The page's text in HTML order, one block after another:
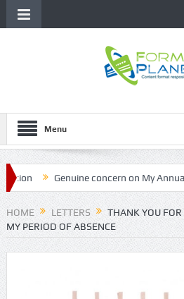
Menu
Genuine concern on My Annual
HOME LETTERS
THANK YOU
MY PERIOD OF ABSENCE